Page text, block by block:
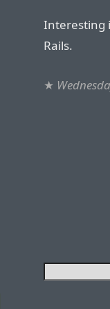
Interesting
Rails.
★